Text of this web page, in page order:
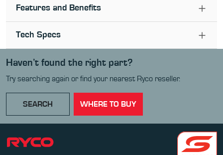
Features and Benefits
Tech Specs
Haven’t found the right part?
Try searching again or find your nearest Ryco reseller.
SEARCH WHERE TO BUY